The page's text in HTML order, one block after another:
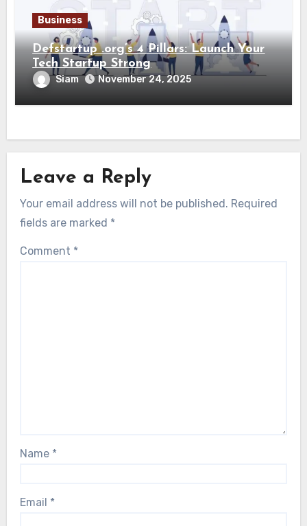
Business
Defstartup .org’s 4 Pillars: Launch Your
Tech Startup Strong
Siam November 24, 2025
Leave a Reply
Your email address will not be published. Required
fields are marked *
Comment *
Name *
Email *